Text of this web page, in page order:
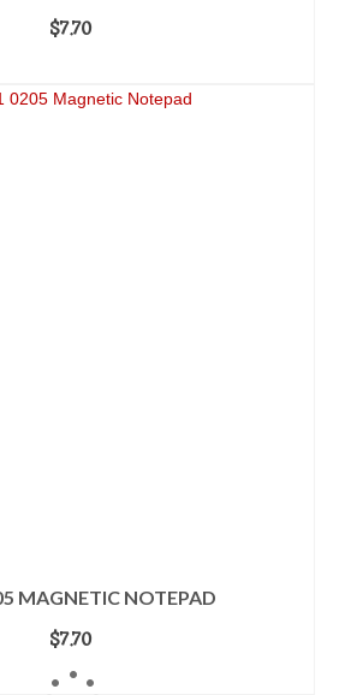
$7.70
MAGNETIC NOTEPAD
$7.70
ADD TO CART